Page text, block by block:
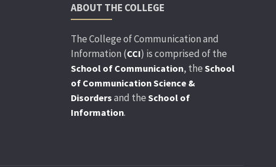
ABOUT THE COLLEGE
The College of Communication and
Information (CCI) is comprised of the
School of Communication, the School
of Communication Science &
Disorders and the School of
Information.